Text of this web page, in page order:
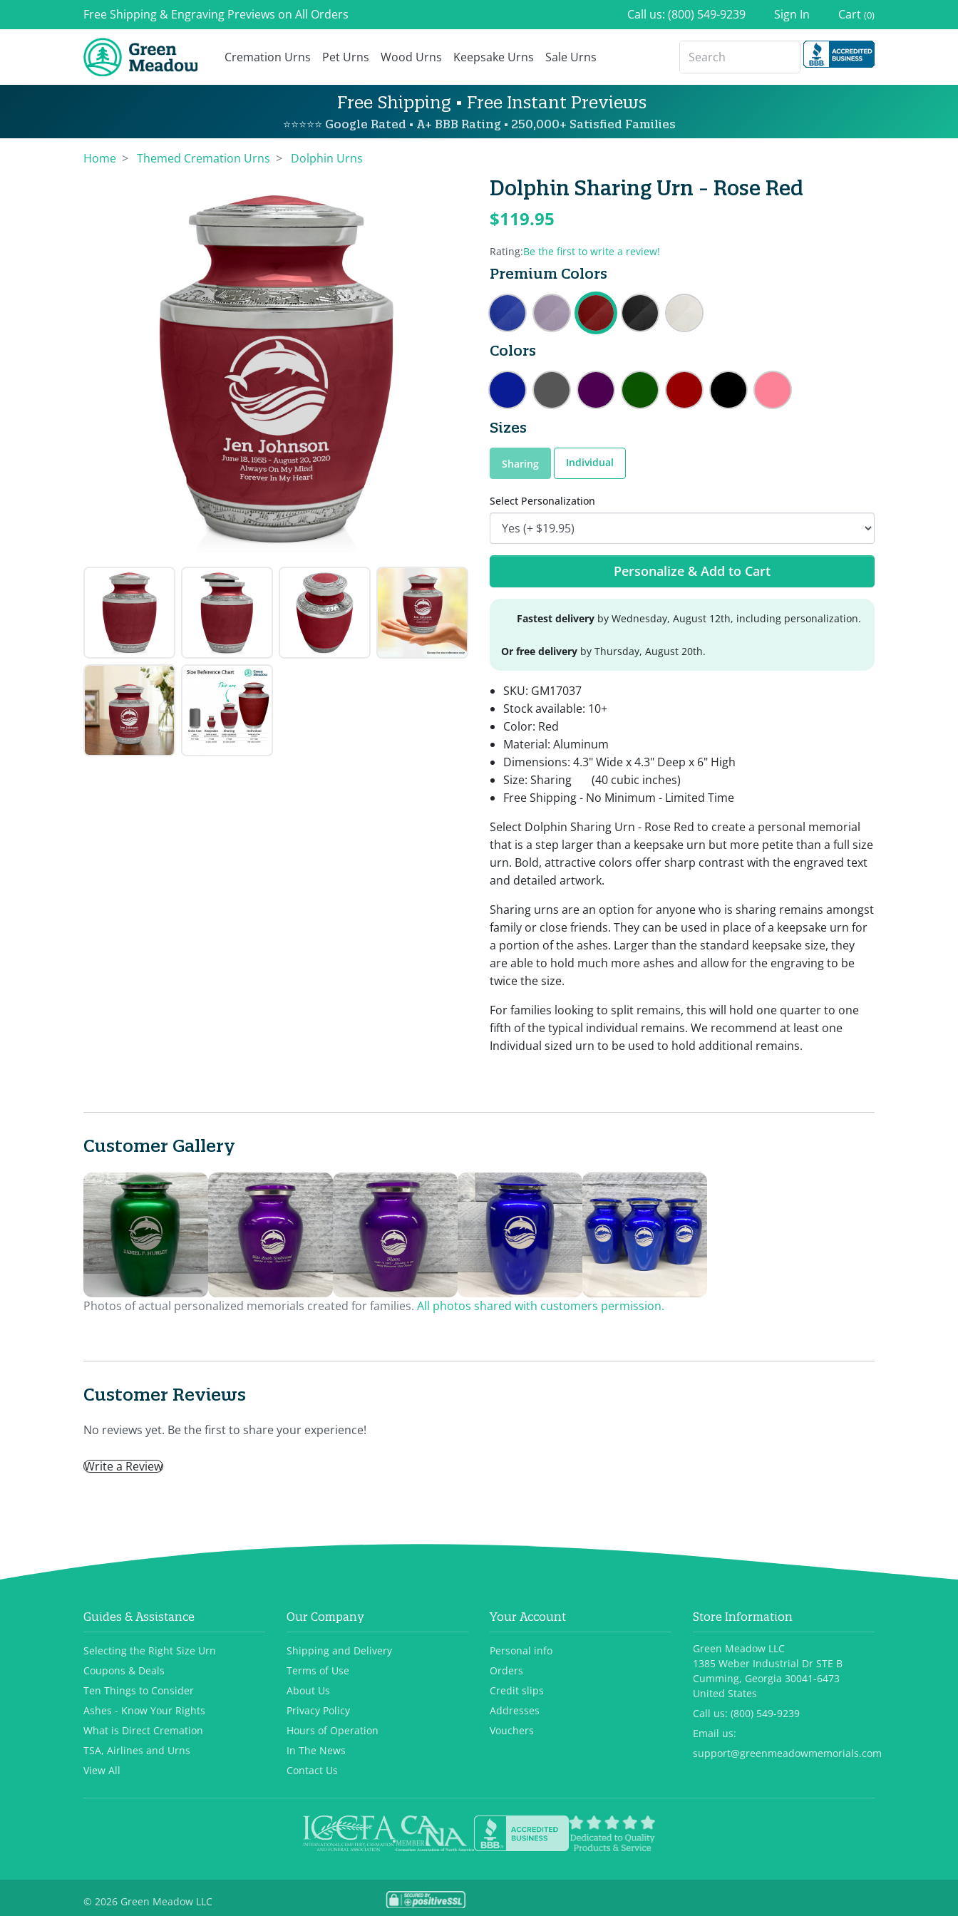
Free Shipping & Engraving Previews on All Orders Call us: (800) 549-9239 Sign In Cart (0)
Cremation Urns Pet Urns Wood Urns Keepsake Urns Sale Urns
Free Shipping • Free Instant Previews
⭐⭐⭐⭐⭐ Google Rated • A+ BBB Rating • 250,000+ Satisfied Families
Home Themed Cremation Urns Dolphin Urns
Dolphin Sharing Urn - Rose Red
$119.95
Rating:Be the first to write a review!
Premium Colors
Colors
Sizes
Sharing Individual
Select Personalization
Personalize & Add to Cart
Fastest delivery by Wednesday, August 12th, including personalization.
Or free delivery by Thursday, August 20th.
SKU: GM17037
Stock available: 10+
Color: Red
Material: Aluminum
Dimensions: 4.3" Wide x 4.3" Deep x 6" High
Size: Sharing
(40 cubic inches)
Free Shipping - No Minimum - Limited Time
Select Dolphin Sharing Urn - Rose Red to create a personal memorial
that is a step larger than a keepsake urn but more petite than a full size
urn. Bold, attractive colors offer sharp contrast with the engraved text
and detailed artwork.
Sharing urns are an option for anyone who is sharing remains amongst
family or close friends. They can be used in place of a keepsake urn for
a portion of the ashes. Larger than the standard keepsake size, they
are able to hold much more ashes and allow for the engraving to be
twice the size.
For families looking to split remains, this will hold one quarter to one
fifth of the typical individual remains. We recommend at least one
Individual sized urn to be used to hold additional remains.
Customer Gallery
Photos of actual personalized memorials created for families. All photos shared with customers permission.
Customer Reviews
No reviews yet. Be the first to share your experience!
Write a Review
Guides & Assistance
Selecting the Right Size Urn
Coupons & Deals
Ten Things to Consider
Ashes - Know Your Rights
What is Direct Cremation
TSA, Airlines and Urns
View All
Our Company
Shipping and Delivery
Terms of Use
About Us
Privacy Policy
Hours of Operation
In The News
Contact Us
Your Account
Personal info
Orders
Credit slips
Addresses
Vouchers
Store Information
Green Meadow LLC
1385 Weber Industrial Dr STE B
Cumming, Georgia 30041-6473
United States
Call us: (800) 549-9239
Email us:
support@greenmeadowmemorials.com
© 2026 Green Meadow LLC